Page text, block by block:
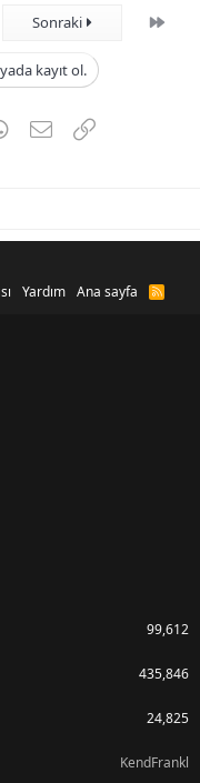
Sonraki Son
kayıt ol.
WhatsApp
E-postaLink
Yardım Ana sayfa
R
99,612
435,846
24,825
KendFrankl